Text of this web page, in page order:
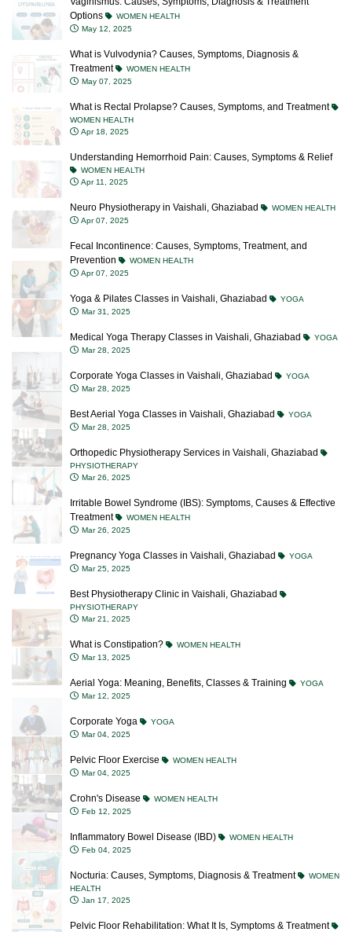
Options
WOMEN HEALTH
May 12, 2025
What is Vulvodynia? Causes, Symptoms, Diagnosis &
Treatment
WOMEN HEALTH
May 07, 2025
What is Rectal Prolapse? Causes, Symptoms, and Treatment
WOMEN HEALTH
Apr 18, 2025
Understanding Hemorrhoid Pain: Causes, Symptoms & Relief
WOMEN HEALTH
Apr 11, 2025
Neuro Physiotherapy in Vaishali, Ghaziabad
WOMEN HEALTH
Apr 07, 2025
Fecal Incontinence: Causes, Symptoms, Treatment, and
Prevention
WOMEN HEALTH
Apr 07, 2025
Yoga & Pilates Classes in Vaishali, Ghaziabad
YOGA
Mar 31, 2025
Medical Yoga Therapy Classes in Vaishali, Ghaziabad
YOGA
Mar 28, 2025
Corporate Yoga Classes in Vaishali, Ghaziabad
YOGA
Mar 28, 2025
Best Aerial Yoga Classes in Vaishali, Ghaziabad
YOGA
Mar 28, 2025
Orthopedic Physiotherapy Services in Vaishali, Ghaziabad
PHYSIOTHERAPY
Mar 26, 2025
Irritable Bowel Syndrome (IBS): Symptoms, Causes & Effective
Treatment
WOMEN HEALTH
Mar 26, 2025
Pregnancy Yoga Classes in Vaishali, Ghaziabad
YOGA
Mar 25, 2025
Best Physiotherapy Clinic in Vaishali, Ghaziabad
PHYSIOTHERAPY
Mar 21, 2025
What is Constipation?
WOMEN HEALTH
Mar 13, 2025
Aerial Yoga: Meaning, Benefits, Classes & Training
YOGA
Mar 12, 2025
Corporate Yoga
YOGA
Mar 04, 2025
Pelvic Floor Exercise
WOMEN HEALTH
Mar 04, 2025
Crohn's Disease
WOMEN HEALTH
Feb 12, 2025
Inflammatory Bowel Disease (IBD)
WOMEN HEALTH
Feb 04, 2025
Nocturia: Causes, Symptoms, Diagnosis & Treatment
WOMEN
HEALTH
Jan 17, 2025
Pelvic Floor Rehabilitation: What It Is, Symptoms & Treatment